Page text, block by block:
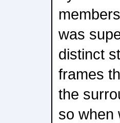
was
distinct
frames
the
so when